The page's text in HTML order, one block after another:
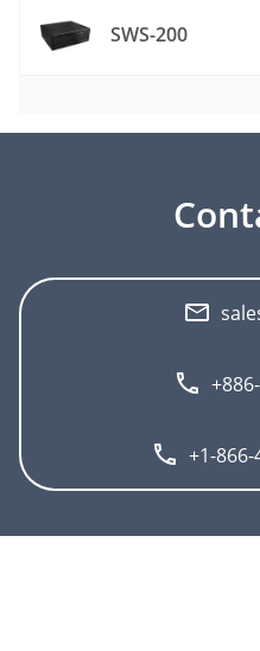
SWS-200
+1-866-